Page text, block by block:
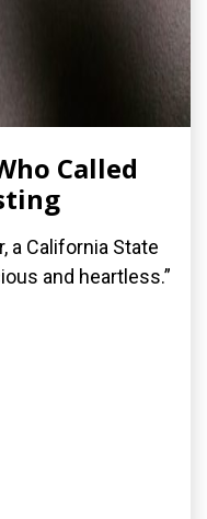
Called
a California State
and heartless.”